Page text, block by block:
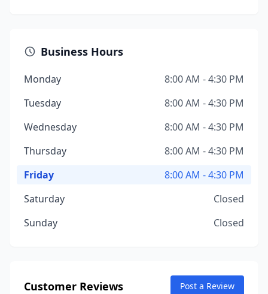
Business Hours
Monday
8:00 AM - 4:30 PM
Tuesday
8:00 AM - 4:30 PM
Wednesday
8:00 AM - 4:30 PM
Thursday
8:00 AM - 4:30 PM
Friday
8:00 AM - 4:30 PM
Saturday
Closed
Sunday
Closed
Customer Reviews Post a Review